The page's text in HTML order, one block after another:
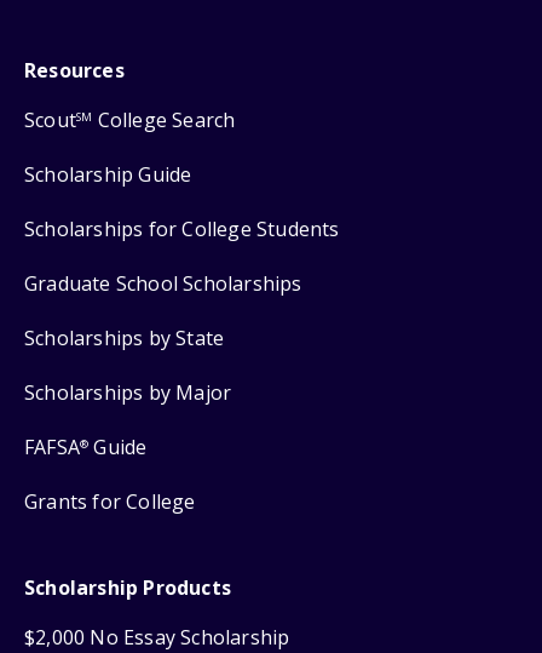
Resources
ScoutSM College Search
Scholarship Guide
Scholarships for College Students
Graduate School Scholarships
Scholarships by State
Scholarships by Major
FAFSA® Guide
Grants for College
Scholarship Products
$2,000 No Essay Scholarship